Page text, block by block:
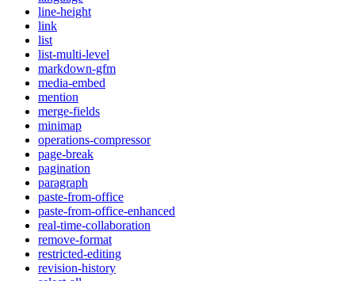
line-height
link
list
list-multi-level
markdown-gfm
media-embed
mention
merge-fields
minimap
operations-compressor
page-break
pagination
paragraph
paste-from-office
paste-from-office-enhanced
real-time-collaboration
remove-format
restricted-editing
revision-history